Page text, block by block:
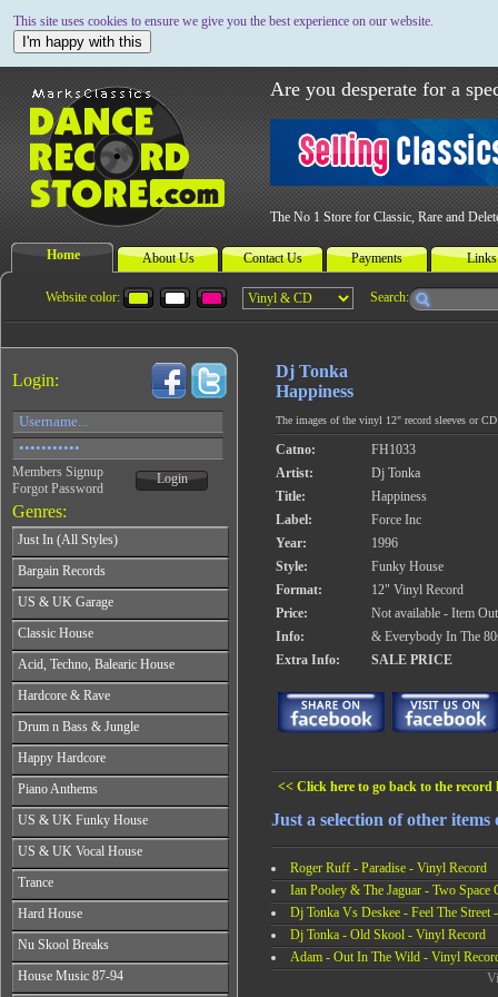
This site uses cookies to ensure we give you the best experience on our website.
I'm happy with this
Are you desperate for a
The No 1 Store for Classic, Rare and
Home About Us Contact Us Payments Links
Website color: Search:
Login:
Members Signup
Forgot Password
Login
Genres:
Just In (All Styles)
CD's - Just In (All Styles)
Vinyl - Just In (All Styles)
Bargain Records
Bargain Records
US & UK Garage
All Years
From 1990-1994
From 1995-1997
From 1998-2001
From 2002-2026
Classic House
All Years
From 1985-1990
From 1991-1995
From 1996-2000
From 2001-2026
Acid, Techno, Balearic House
All Years
From 1985-1990
From 1991-1995
From 1996-2000
From 2001-2026
Hardcore & Rave
All Years
From 1989-1990
From 1991-1992
From 1993-1994
From 1995-1998
From 1999-2026
Drum n Bass & Jungle
All Years
From 1992-1993
From 1994-1995
From 1996-1998
From 1999-2002
From 2003-2026
Happy Hardcore
All Years
From 1993-1994
From 1995-1996
From 1997-1998
From 1999-2002
From 2003-2026
Piano Anthems
All Years
From 1988-1990
From 1991-1993
From 1994-1996
From 1997-2002
From 2003-2026
US & UK Funky House
All Years
From 1990-1993
From 1994-1996
From 1997-2000
From 2001-2003
From 2004-2026
US & UK Vocal House
All Years
From 1985-1990
From 1991-1994
From 1995-1998
From 1999-2002
From 2003-2026
Trance
All Years
From 1990-1993
From 1994-1996
From 1997-1999
From 2000-2002
Hard House
All Years
From 1995-1997
From 1998-2000
Nu Skool Breaks
All Years
From 1995-1997
House Music 87-94
Dj Tonka
Happiness
The images of the vinyl 12" record sleeves or
Catno:
FH1033
Artist:
Dj Tonka
Title:
Happiness
Label:
Force Inc
Year:
1996
Style:
Funky House
Format:
12" Vinyl Record
Price:
Not available - Item
Info:
& Everybody In The
Extra Info:
SALE PRICE
<< Click here to go back to the record
Just a selection of other
Roger Ruff - Paradise - Vinyl Record
Ian Pooley & The Jaguar - Two
Dj Tonka Vs Deskee - Feel The Street
Dj Tonka - Old Skool - Vinyl Record
Adam - Out In The Wild - Vinyl